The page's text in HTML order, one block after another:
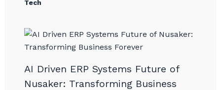
Tech
AI Driven ERP Systems Future of
Nusaker: Transforming Business